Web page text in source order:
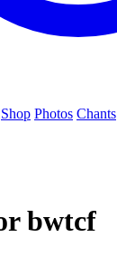
Shop Photos Chants
bwtcf